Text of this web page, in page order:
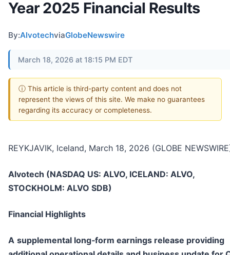
Year 2025 Financial Results
By:AlvotechviaGlobeNewswire
March 18, 2026 at 18:15 PM EDT
ⓘ This article is third-party content and does not
represent the views of this site. We make no guarantees
regarding its accuracy or completeness.
REYKJAVIK, Iceland, March 18, 2026 (GLOBE
Alvotech (NASDAQ US: ALVO, ICELAND: ALVO,
STOCKHOLM: ALVO SDB)
Financial Highlights
A supplemental long‑form earnings release providing